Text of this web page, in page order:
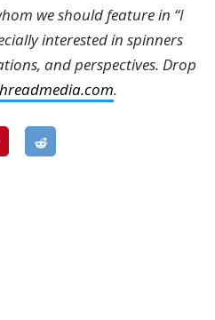
we should feature in “I
interested in spinners
and perspectives. Drop
.